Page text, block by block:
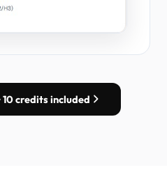
10 credits included